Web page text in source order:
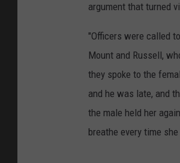
argument that turned
"Officers were called
Mount and Russell,
they spoke to the
and he was late, and
the male held her
breathe every time